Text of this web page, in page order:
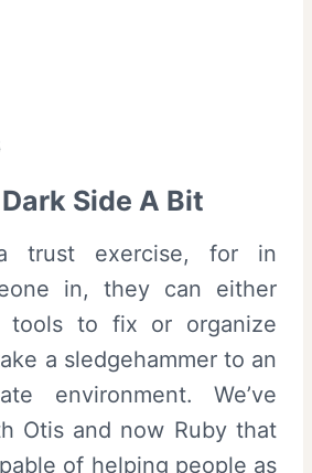
Dark Side A Bit
trust exercise, for in
in, they can either
tools to fix or organize
a sledgehammer to an
environment. We’ve
Otis and now Ruby that
of helping people as